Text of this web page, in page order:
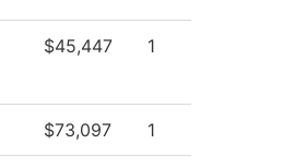
$45,447 1
$73,097 1